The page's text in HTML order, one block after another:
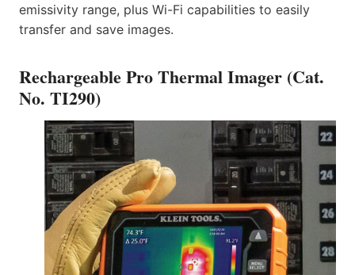
emissivity range, plus Wi-Fi capabilities to easily
transfer and save images.
Rechargeable Pro Thermal Imager (Cat.
No. TI290)